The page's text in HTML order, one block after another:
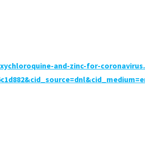
and-zinc-for-